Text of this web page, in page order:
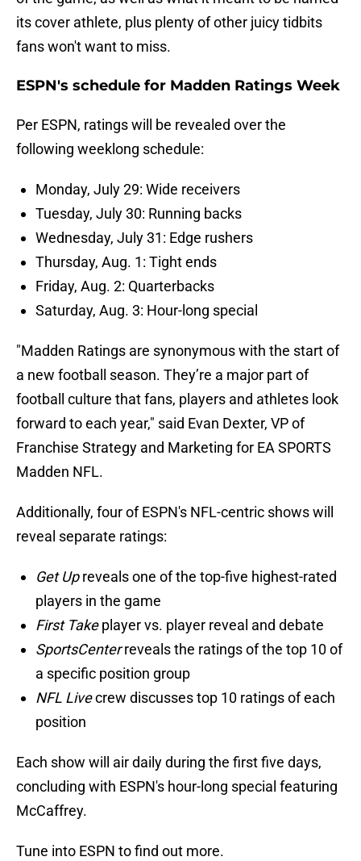
its cover athlete, plus plenty of other juicy tidbits
fans won't want to miss.
ESPN's schedule for Madden Ratings Week
Per ESPN, ratings will be revealed over the
following weeklong schedule:
Monday, July 29: Wide receivers
Tuesday, July 30: Running backs
Wednesday, July 31: Edge rushers
Thursday, Aug. 1: Tight ends
Friday, Aug. 2: Quarterbacks
Saturday, Aug. 3: Hour-long special
"Madden Ratings are synonymous with the start of
a new football season. They’re a major part of
football culture that fans, players and athletes look
forward to each year," said Evan Dexter, VP of
Franchise Strategy and Marketing for EA SPORTS
Madden NFL.
Additionally, four of ESPN's NFL-centric shows will
reveal separate ratings:
Get Upreveals one of the top-five highest-rated
players in the game
First Takeplayer vs. player reveal and debate
SportsCenterreveals the ratings of the top 10 of
a specific position group
NFL Livecrew discusses top 10 ratings of each
position
Each show will air daily during the first five days,
concluding with ESPN's hour-long special featuring
McCaffrey.
Tune into ESPN to find out more.